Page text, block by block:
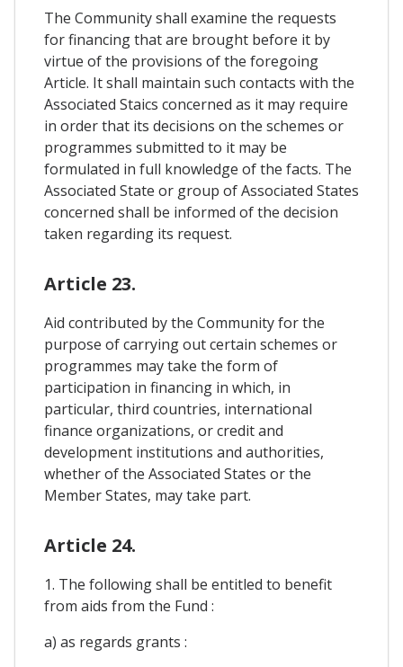
The Community shall examine the requests
for financing that are brought before it by
virtue of the provisions of the foregoing
Article. It shall maintain such contacts with the
Associated Staics concerned as it may require
in order that its decisions on the schemes or
programmes submitted to it may be
formulated in full knowledge of the facts. The
Associated State or group of Associated States
concerned shall be informed of the decision
taken regarding its request.
Article 23.
Aid contributed by the Community for the
purpose of carrying out certain schemes or
programmes may take the form of
participation in financing in which, in
particular, third countries, international
finance organizations, or credit and
development institutions and authorities,
whether of the Associated States or the
Member States, may take part.
Article 24.
1. The following shall be entitled to benefit
from aids from the Fund :
a) as regards grants :